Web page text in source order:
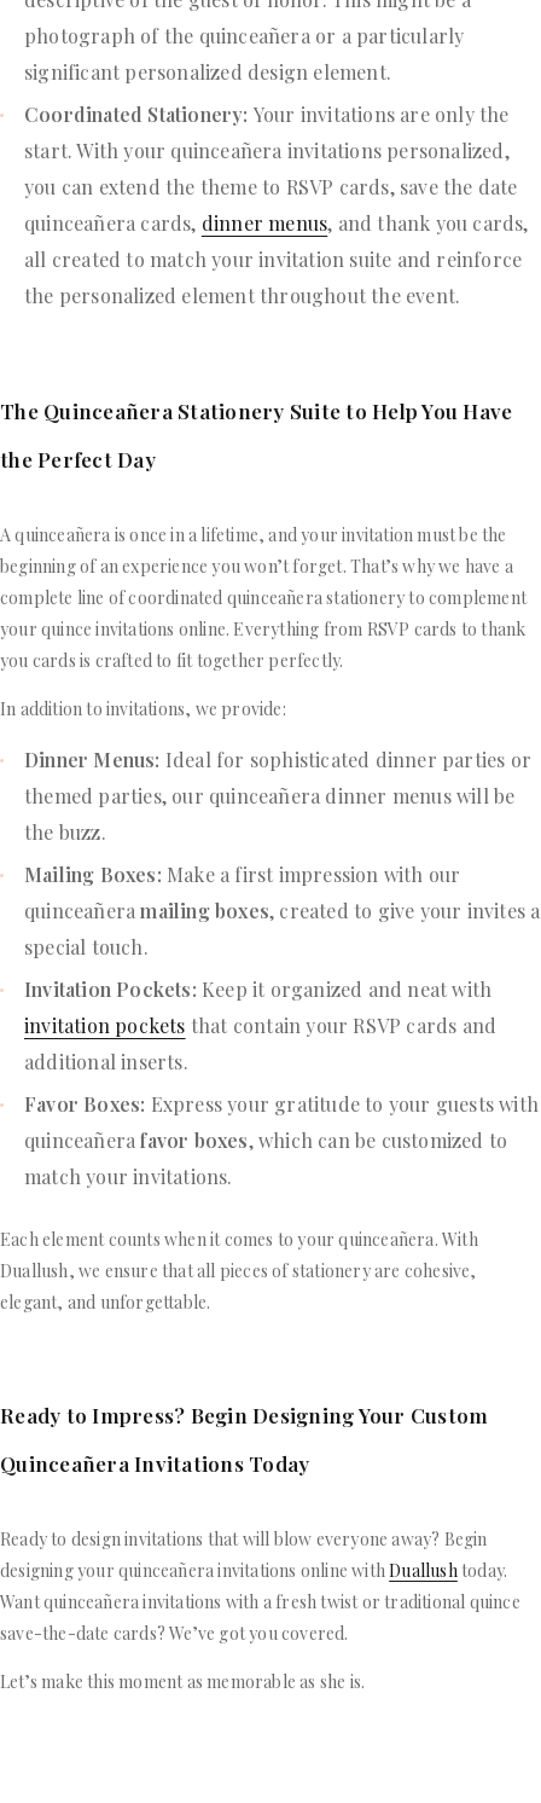
photograph of the quinceañera or a particularly
significant personalized design element.
Coordinated Stationery: Your invitations are only the
start. With your quinceañera invitations personalized,
you can extend the theme to RSVP cards, save the date
quinceañera cards, dinner menus, and thank you cards,
all created to match your invitation suite and reinforce
the personalized element throughout the event.
The Quinceañera Stationery Suite to Help You Have
the Perfect Day
A quinceañera is once in a lifetime, and your invitation must be the
beginning of an experience you won’t forget. That’s why we have a
complete line of coordinated quinceañera stationery to complement
your quince invitations online. Everything from RSVP cards to thank
you cards is crafted to fit together perfectly.
In addition to invitations, we provide:
Dinner Menus: Ideal for sophisticated dinner parties or
themed parties, our quinceañera dinner menus will be
the buzz.
Mailing Boxes: Make a first impression with our
quinceañeramailing boxes, created to give your invites a
special touch.
Invitation Pockets: Keep it organized and neat with
invitation pockets that contain your RSVP cards and
additional inserts.
Favor Boxes: Express your gratitude to your guests with
quinceañerafavor boxes, which can be customized to
match your invitations.
Each element counts when it comes to your quinceañera. With
Duallush, we ensure that all pieces of stationery are cohesive,
elegant, and unforgettable.
Ready to Impress? Begin Designing Your Custom
Quinceañera Invitations Today
Ready to design invitations that will blow everyone away? Begin
designing your quinceañera invitations online withDuallushtoday.
Want quinceañera invitations with a fresh twist or traditional quince
save-the-date cards? We’ve got you covered.
Let’s make this moment as memorable as she is.